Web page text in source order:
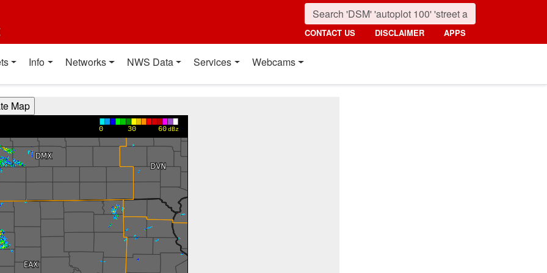
CONTACT US DISCLAIMER APPS
Info Networks NWS Data Services Webcams